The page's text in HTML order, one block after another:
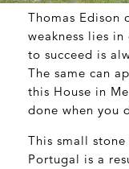
Thomas Edison
weakness lies
to succeed is
The same can
this House in
done when you
This small
Portugal is a